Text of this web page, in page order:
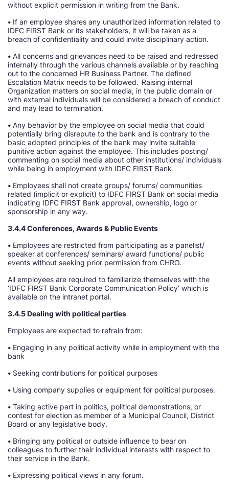
without explicit permission in writing from the Bank.
• If an employee shares any unauthorized information related to
IDFC FIRST Bank or its stakeholders, it will be taken as a
breach of confidentiality and could invite disciplinary action.
• All concerns and grievances need to be raised and redressed
internally through the various channels available or by reaching
out to the concerned HR Business Partner. The defined
Escalation Matrix needs to be followed. Raising internal
Organization matters on social media, in the public domain or
with external individuals will be considered a breach of conduct
and may lead to termination.
• Any behavior by the employee on social media that could
potentially bring disrepute to the bank and is contrary to the
basic adopted principles of the bank may invite suitable
punitive action against the employee. This includes posting/
commenting on social media about other institutions/ individuals
while being in employment with IDFC FIRST Bank
• Employees shall not create groups/ forums/ communities
related (implicit or explicit) to IDFC FIRST Bank on social media
indicating IDFC FIRST Bank approval, ownership, logo or
sponsorship in any way.
3.4.4 Conferences, Awards & Public Events
• Employees are restricted from participating as a panelist/
speaker at conferences/ seminars/ award functions/ public
events without seeking prior permission from CHRO.
All employees are required to familiarize themselves with the
‘IDFC FIRST Bank Corporate Communication Policy’ which is
available on the intranet portal.
3.4.5 Dealing with political parties
Employees are expected to refrain from:
• Engaging in any political activity while in employment with the
bank
• Seeking contributions for political purposes
• Using company supplies or equipment for political purposes.
• Taking active part in politics, political demonstrations, or
contest for election as member of a Municipal Council, District
Board or any legislative body.
• Bringing any political or outside influence to bear on
colleagues to further their individual interests with respect to
their service in the Bank.
• Expressing political views in any forum.